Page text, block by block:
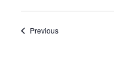
PreviousEvents